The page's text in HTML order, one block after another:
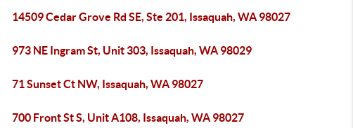
14509 Cedar Grove Rd SE, Ste 201, Issaquah, WA 98027
973 NE Ingram St, Unit 303, Issaquah, WA 98029
71 Sunset Ct NW, Issaquah, WA 98027
700 Front St S, Unit A108, Issaquah, WA 98027